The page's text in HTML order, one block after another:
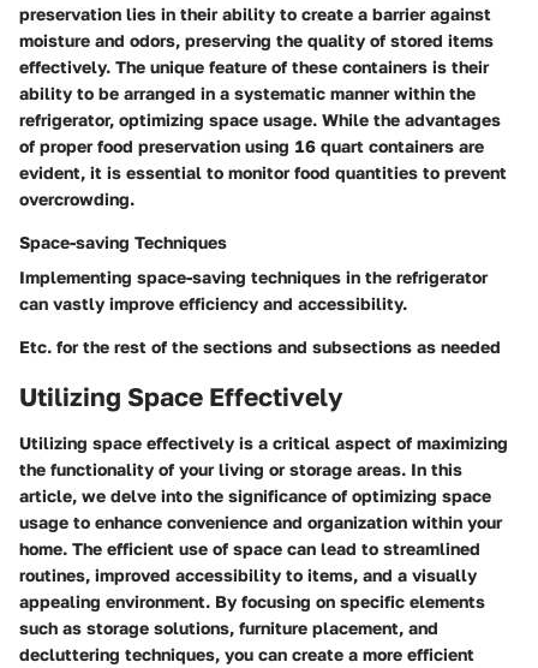
preservation lies in their ability to create a barrier against
moisture and odors, preserving the quality of stored items
effectively. The unique feature of these containers is their
ability to be arranged in a systematic manner within the
refrigerator, optimizing space usage. While the advantages
of proper food preservation using 16 quart containers are
evident, it is essential to monitor food quantities to prevent
overcrowding.
Space-saving Techniques
Implementing space-saving techniques in the refrigerator
can vastly improve efficiency and accessibility.
Etc. for the rest of the sections and subsections as needed
Utilizing Space Effectively
Utilizing space effectively is a critical aspect of maximizing
the functionality of your living or storage areas. In this
article, we delve into the significance of optimizing space
usage to enhance convenience and organization within your
home. The efficient use of space can lead to streamlined
routines, improved accessibility to items, and a visually
appealing environment. By focusing on specific elements
such as storage solutions, furniture placement, and
decluttering techniques, you can create a more efficient